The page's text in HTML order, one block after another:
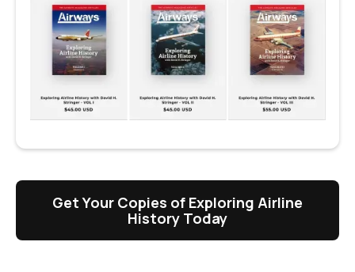
Get Your Copies of Exploring Airline
History Today